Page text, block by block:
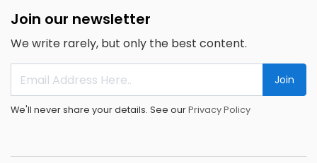
Join our newsletter
We write rarely, but only the best content.
Join
We'll never share your details. See ourPrivacy Policy